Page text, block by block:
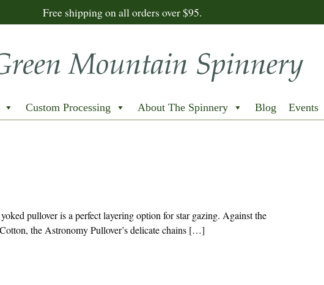
Free shipping on all orders over $95.
Custom Processing About The Spinnery Blog Events
pullover is a perfect layering option for star gazing. Against the
the Astronomy Pullover’s delicate chains […]